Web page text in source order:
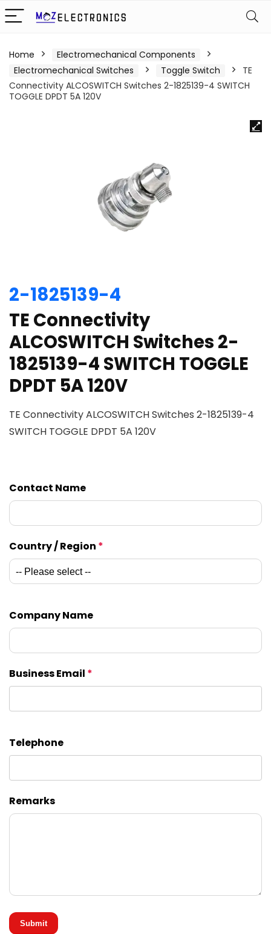
Home
Electromechanical Components
Electromechanical Switches
Toggle Switch
TE
Connectivity ALCOSWITCH Switches 2-1825139-4 SWITCH
TOGGLE DPDT 5A 120V
2-1825139-4
TE Connectivity
ALCOSWITCH Switches 2-
1825139-4 SWITCH TOGGLE
DPDT 5A 120V
TE Connectivity ALCOSWITCH Switches 2-1825139-4
SWITCH TOGGLE DPDT 5A 120V
Contact Name
Country / Region *
Company Name
Business Email *
Telephone
Remarks
Submit